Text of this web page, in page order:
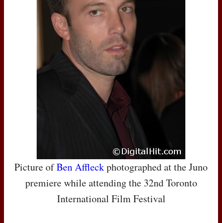
Picture ofBen Affleckphotographed at the Juno
premiere while attending the 32nd Toronto
International Film Festival